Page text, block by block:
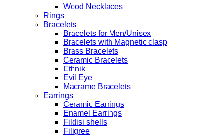
Wood Necklaces
Rings
Bracelets
Bracelets for Men/Unisex
Bracelets with Magnetic clasp
Brass Bracelets
Ceramic Bracelets
Ethnik
Evil Eye
Macrame Bracelets
Earrings
Ceramic Earrings
Enamel Earrings
Fildisi shells
Filigree